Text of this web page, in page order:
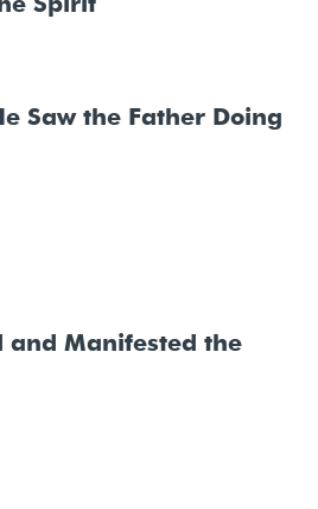
Spirit
Saw the Father Doing
and Manifested the